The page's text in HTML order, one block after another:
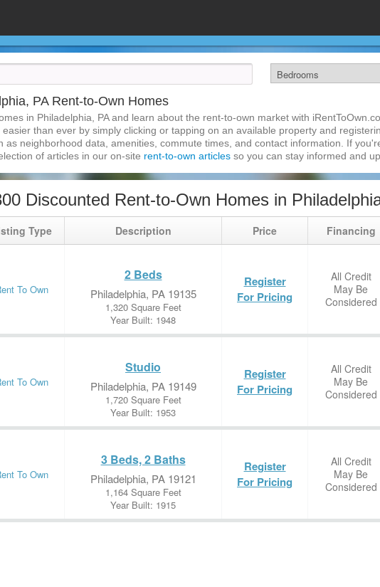
PA Rent-to-Own Homes
in Philadelphia, PA and learn about the rent-to-own market with
easier than ever by simply clicking or tapping on an available property and
as neighborhood data, amenities, commute times, and contact information. If
of articles in our on-site rent-to-own articles so you can stay informed and
Discounted Rent-to-Own Homes in
Type Description Price Financing
To Own
2 Beds
Philadelphia, PA 19135
1,320 Square Feet
Year Built: 1948
Register
For Pricing
All Credit
May Be
Considered
To Own
Studio
Philadelphia, PA 19149
1,720 Square Feet
Year Built: 1953
Register
For Pricing
All Credit
May Be
Considered
To Own
3 Beds, 2 Baths
Philadelphia, PA 19121
1,164 Square Feet
Year Built: 1915
Register
For Pricing
All Credit
May Be
Considered